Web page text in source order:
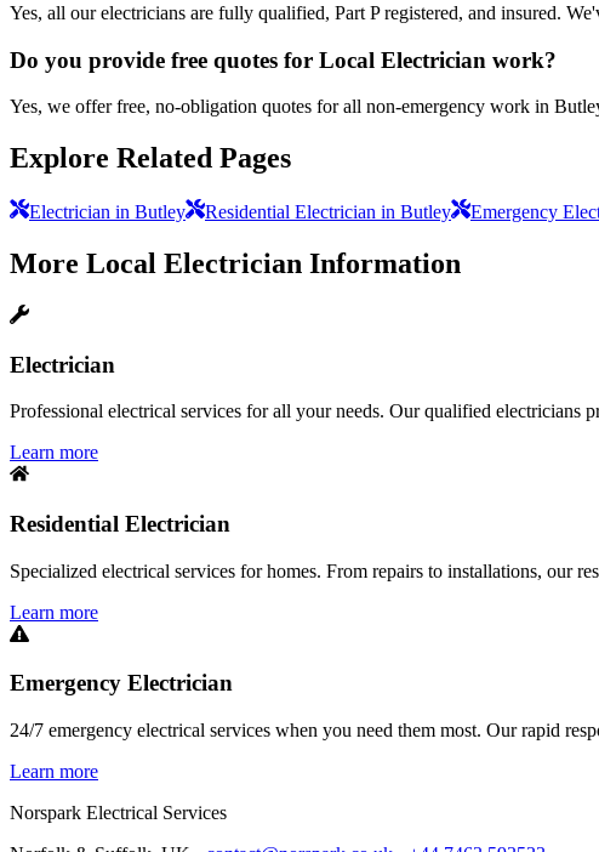
Yes, all our electricians are fully qualified, Part P registered, and insured.
Do you provide free quotes for Local Electrician work?
Yes, we offer free, no-obligation quotes for all non-emergency work in
Explore Related Pages
Electrician in Butley Residential Electrician in Butley Emergency
More Local Electrician Information
Electrician
Professional electrical services for all your needs. Our qualified electricians
Learn more
Residential Electrician
Specialized electrical services for homes. From repairs to installations, our
Learn more
Emergency Electrician
24/7 emergency electrical services when you need them most. Our rapid
Learn more
Norspark Electrical Services